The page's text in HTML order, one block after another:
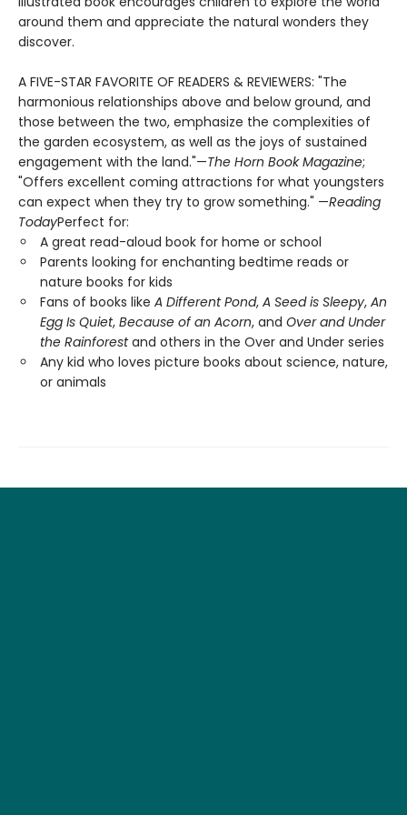
around them and appreciate the natural wonders they
discover.
A FIVE-STAR FAVORITE OF READERS & REVIEWERS: "The
harmonious relationships above and below ground, and
those between the two, emphasize the complexities of
the garden ecosystem, as well as the joys of sustained
engagement with the land."—The Horn Book Magazine;
"Offers excellent coming attractions for what youngsters
can expect when they try to grow something." —Reading
TodayPerfect for:
A great read-aloud book for home or school
Parents looking for enchanting bedtime reads or
nature books for kids
Fans of books like A Different Pond, A Seed is Sleepy, An
Egg Is Quiet, Because of an Acorn, and Over and Under
the Rainforestand others in the Over and Under series
Any kid who loves picture books about science, nature,
or animals